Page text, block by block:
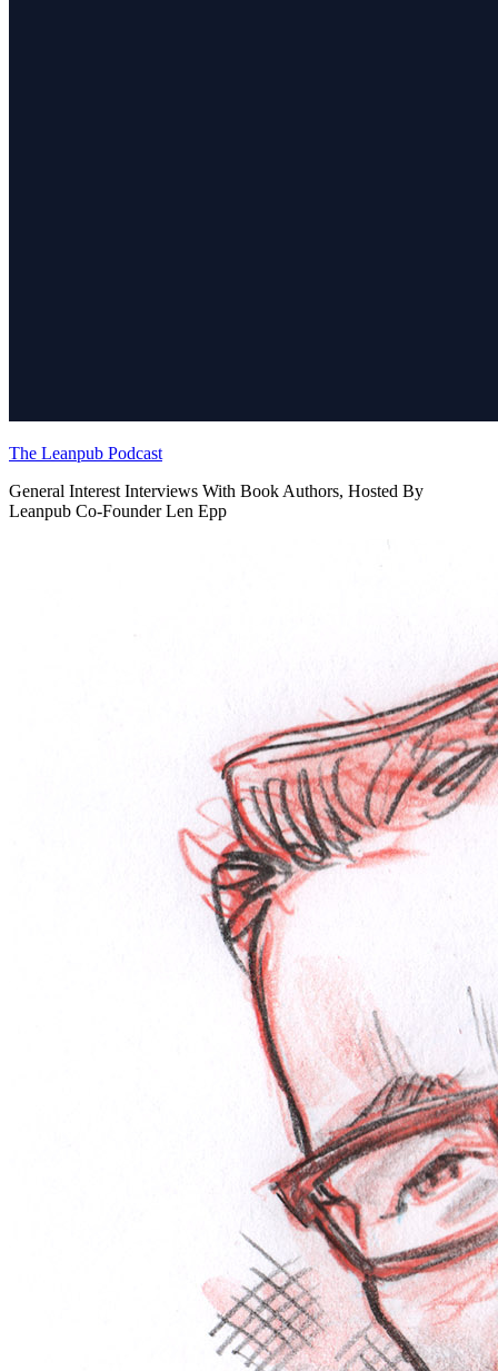
The Leanpub Podcast
General Interest Interviews With Book Authors, Hosted By
Leanpub Co-Founder Len Epp